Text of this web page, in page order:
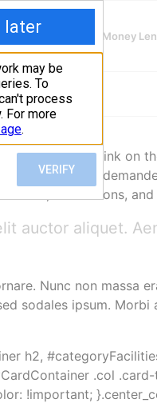
Private Money
goof off, drink on
goals, and
distractions,
auctor aliquet.
Nunc non massa
sodales ipsum.
h2,
.col
!important;